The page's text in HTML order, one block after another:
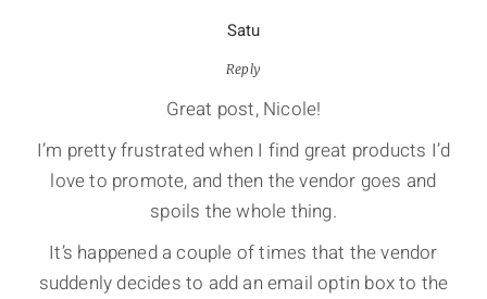
Satu
Reply
Great post, Nicole!
I’m pretty frustrated when I find great products I’d
love to promote, and then the vendor goes and
spoils the whole thing.
It’s happened a couple of times that the vendor
suddenly decides to add an email optin box to the